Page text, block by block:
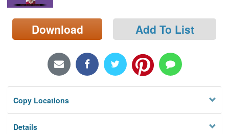
Search
Locations/Hours (external
Download Add To List
Copy Locations
Details